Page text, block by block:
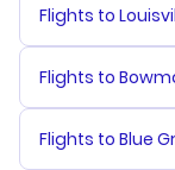
Flights to
Flights to
Flights to Blue